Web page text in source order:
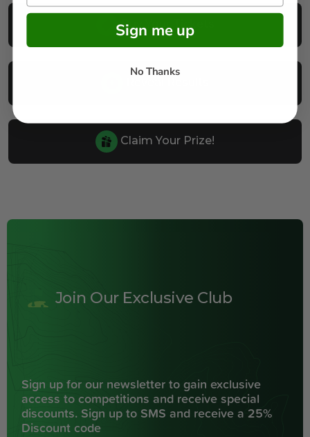
Buy Your Tickets
Claim Your Prize!
Join Our Exclusive Club
Sign up for our newsletter to gain exclusive
access to competitions and receive special
discounts. Sign up to SMS and receive a 25%
Discount code
Sign me up
No Thanks